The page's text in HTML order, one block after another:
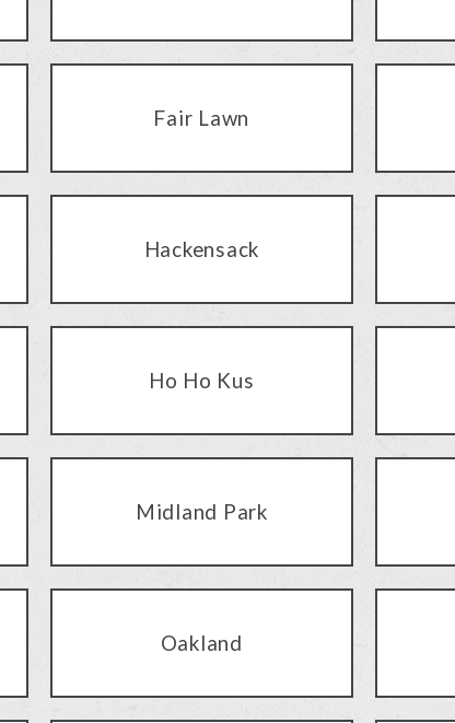
Fair Lawn
Hackensack
Ho Ho Kus
Midland Park
Oakland